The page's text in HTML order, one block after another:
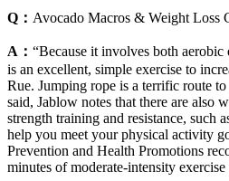
Q： Avocado Macros & Weight Loss
A： “Because it involves both
is an excellent, simple exercise to
Rue. Jumping rope is a terrific route
said, Jablow notes that there are also
strength training and resistance, such
help you meet your physical activity
Prevention and Health Promotions
minutes of moderate-intensity